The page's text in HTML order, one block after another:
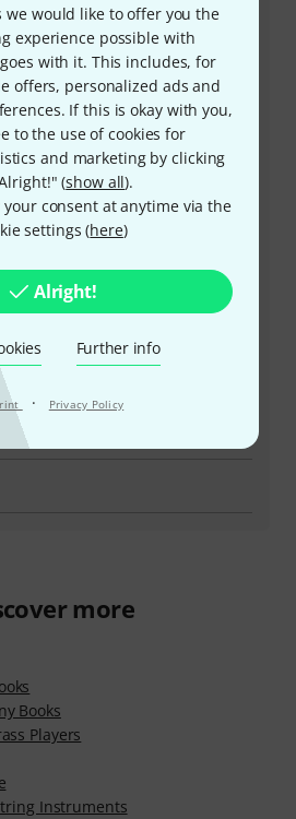
we would like to offer you the
experience possible with
with it. This includes, for
offers, personalized ads and
If this is okay with you,
to the use of cookies for
and marketing by clicking
(show all).
consent at anytime via the
settings (here)
Alright!
Further info
· Privacy Policy
9546-9223-641
staff are here to help you with
ready
- Central
Time)
us
more
Books
Players
Instruments